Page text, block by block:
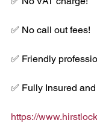
✅ No call out fees!
✅ Friendly
✅ Fully Insured
https://